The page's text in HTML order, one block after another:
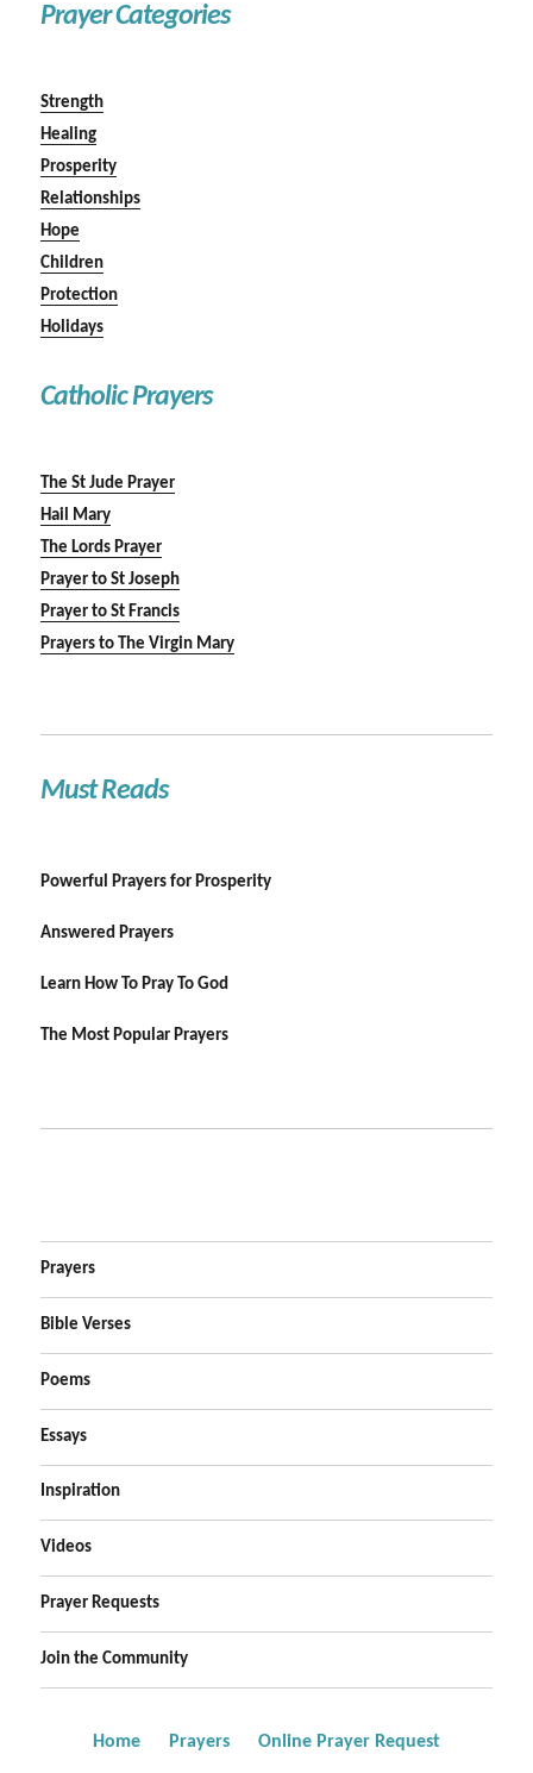
Prayer Categories
Strength
Healing
Prosperity
Relationships
Hope
Children
Protection
Holidays
Catholic Prayers
The St Jude Prayer
Hail Mary
The Lords Prayer
Prayer to St Joseph
Prayer to St Francis
Prayers to The Virgin Mary
Must Reads
Powerful Prayers for Prosperity
Answered Prayers
Learn How To Pray To God
The Most Popular Prayers
Prayers
Bible Verses
Poems
Essays
Inspiration
Videos
Prayer Requests
Join the Community
Home Prayers Online Prayer Request